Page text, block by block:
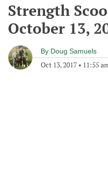
Strength
October 13,
By Doug Samuels
Oct 13, 2017 • 11:55